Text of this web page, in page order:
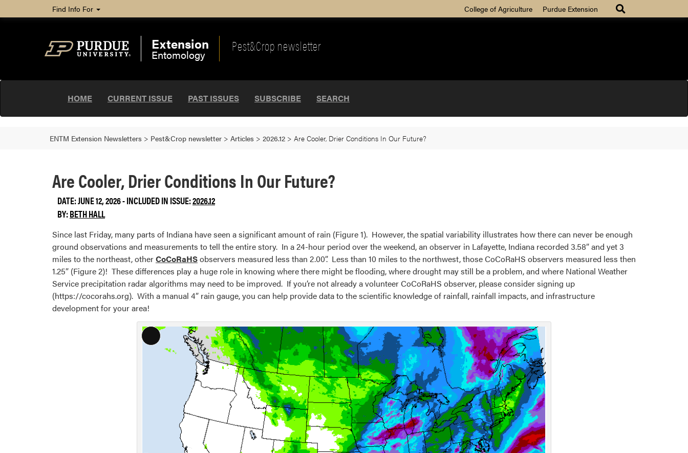
Find Info For College of Agriculture Purdue Extension
Extension
Entomology
Pest&Crop newsletter
HOME CURRENT ISSUE PAST ISSUES SUBSCRIBE SEARCH
ENTM Extension Newsletters > Pest&Crop newsletter > Articles > 2026.12 > Are Cooler, Drier Conditions In Our Future?
Are Cooler, Drier Conditions In Our Future?
DATE: JUNE 12, 2026 - INCLUDED IN ISSUE:2026.12
BY:BETH HALL
Since last Friday, many parts of Indiana have seen a significant amount of rain (Figure 1). However, the spatial variability illustrates how there can never be enough
ground observations and measurements to tell the entire story. In a 24-hour period over the weekend, an observer in Lafayette, Indiana recorded 3.58” and yet 3
miles to the northeast, otherCoCoRaHSobservers measured less than 2.00”. Less than 10 miles to the northwest, those CoCoRaHS observers measured less then
1.25” (Figure 2)! These differences play a huge role in knowing where there might be flooding, where drought may still be a problem, and where National Weather
Service precipitation radar algorithms may need to be improved. If you’re not already a volunteer CoCoRaHS observer, please consider signing up
(https://cocorahs.org). With a manual 4” rain gauge, you can help provide data to the scientific knowledge of rainfall, rainfall impacts, and infrastructure
development for your area!
Long
Description